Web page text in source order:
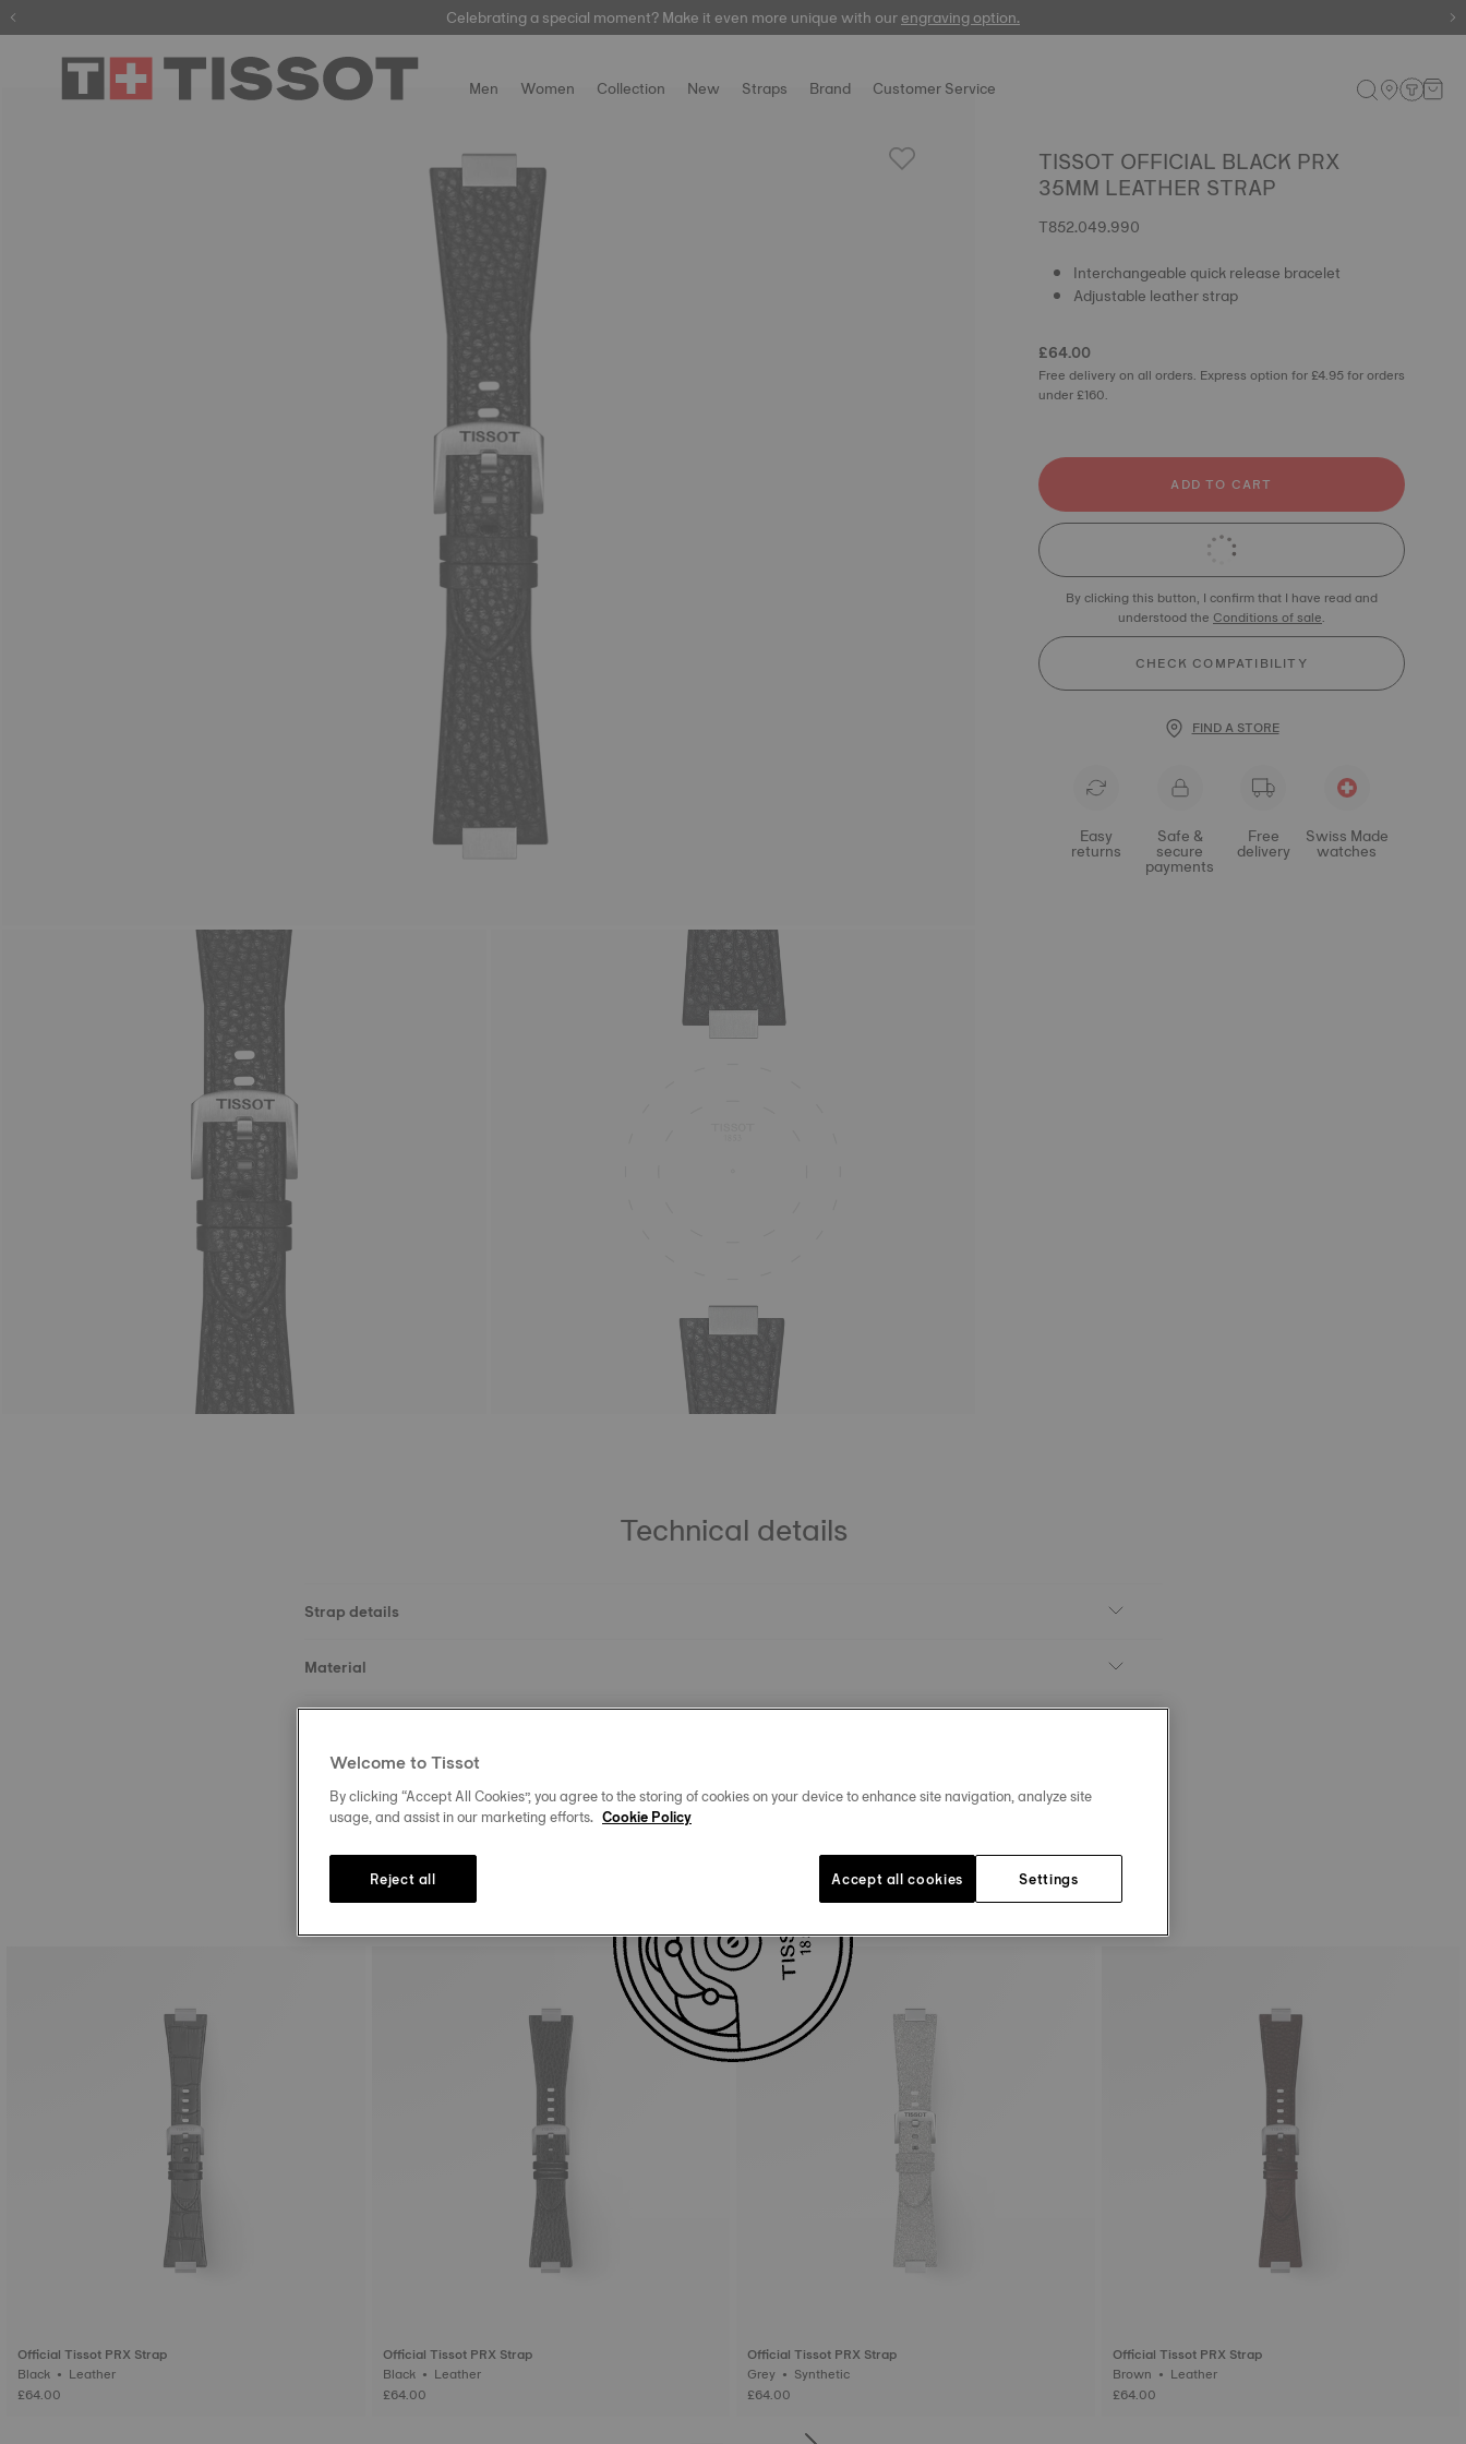
automatic watches
Celebrating a special moment? Make it even more unique with ourengraving option.
Men Women Collection New Straps Brand Customer Service
TISSOT OFFICIAL BLACK PRX
35MM LEATHER STRAP
T852.049.990
Interchangeable quick release bracelet
Adjustable leather strap
£64.00
Free delivery on all orders. Express option for £4.95 for orders
under £160.
ADD TO CART
By clicking this button, I confirm that I have read and
understood the Conditions of sale.
CHECK COMPATIBILITY
FIND A STORE
Easy
returns
Safe &
secure
payments
Free
delivery
Swiss Made
watches
Technical details
Strap details
Material
You may also like
Official Tissot PRX Strap
Black • Leather
£64.00
Official Tissot PRX Strap
Black • Leather
£64.00
Official Tissot PRX Strap
Grey • Synthetic
£64.00
Official Tissot PRX Strap
Brown • Leather
£64.00
Welcome to Tissot
By clicking “Accept All Cookies”, you agree to the storing of cookies on your device to enhance site navigation, analyze site
usage, and assist in our marketing efforts. Cookie Policy
Settings
Reject all Accept all cookies